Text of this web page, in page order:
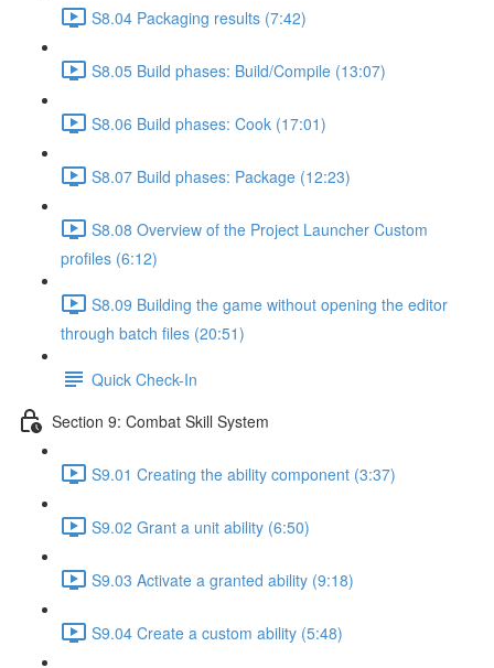
S8.04 Packaging results (7:42)
S8.05 Build phases: Build/Compile (13:07)
S8.06 Build phases: Cook (17:01)
S8.07 Build phases: Package (12:23)
S8.08 Overview of the Project Launcher Custom
profiles (6:12)
S8.09 Building the game without opening the editor
through batch files (20:51)
Quick Check-In
Section 9: Combat Skill System
S9.01 Creating the ability component (3:37)
S9.02 Grant a unit ability (6:50)
S9.03 Activate a granted ability (9:18)
S9.04 Create a custom ability (5:48)